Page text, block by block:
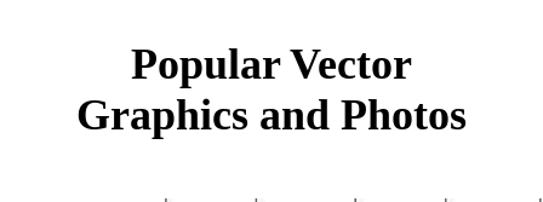
Popular Vector
Graphics and Photos